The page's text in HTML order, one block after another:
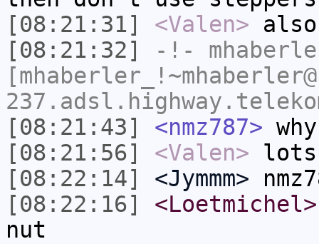
[08:21:31]
<Valen>
[08:21:32]
-!-
[08:21:43]
<nmz787>
[08:21:56]
<Valen>
[08:22:14]
<Jymmm>
[08:22:16]
<Loetmichel>
nut